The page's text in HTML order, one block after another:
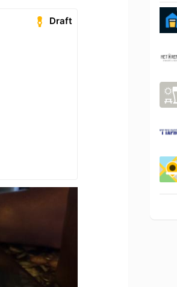
Draft